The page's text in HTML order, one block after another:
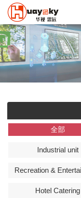
全部
Industrial unit
Recreation &
Hotel Catering